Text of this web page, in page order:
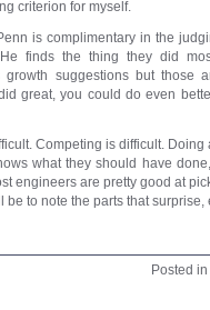
criterion for myself.
is complimentary in the
finds the thing they did
growth suggestions but those
great, you could do even
Competing is difficult. Doing
what they should have
engineers are pretty good at
be to note the parts that
Posted in